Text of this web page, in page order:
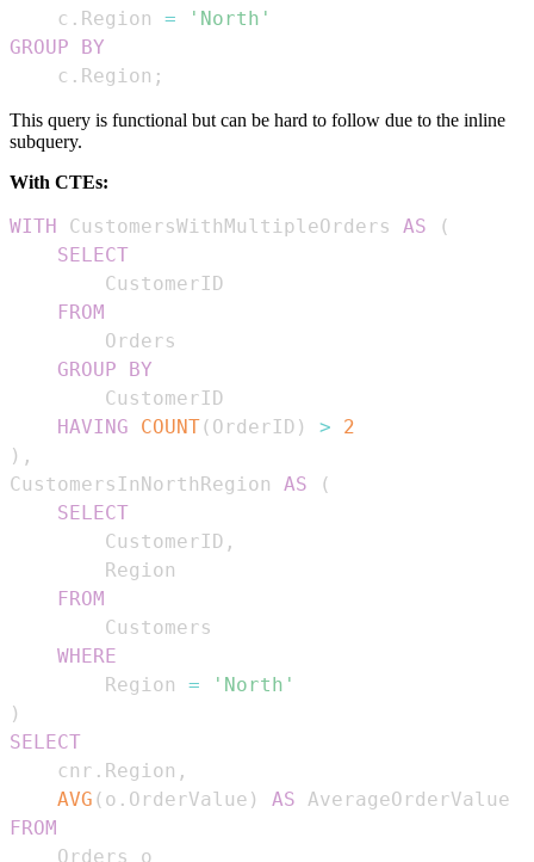
    c
. Region =
'North'
GROUP
BY
    c
. Region ;
This query is functional but can be hard to follow due to the inline
subquery.
With CTEs:
WITH CustomersWithMultipleOrders AS
(
SELECT
FROM
GROUP
BY
HAVING
COUNT( OrderID ) >
2
) ,
CustomersInNorthRegion AS
(
SELECT
        CustomerID
,
FROM
WHERE
        Region
=
'North'
)
SELECT
    cnr
. Region ,
AVG ( o . OrderValue ) AS
FROM